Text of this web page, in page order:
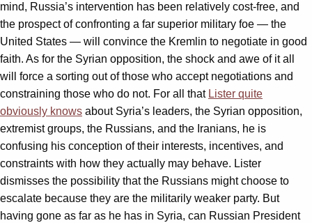
mind, Russia’s intervention has been relatively cost-free, and
the prospect of confronting a far superior military foe — the
United States — will convince the Kremlin to negotiate in good
faith. As for the Syrian opposition, the shock and awe of it all
will force a sorting out of those who accept negotiations and
constraining those who do not. For all that Lister quite
obviously knows about Syria’s leaders, the Syrian opposition,
extremist groups, the Russians, and the Iranians, he is
confusing his conception of their interests, incentives, and
constraints with how they actually may behave. Lister
dismisses the possibility that the Russians might choose to
escalate because they are the militarily weaker party. But
having gone as far as he has in Syria, can Russian President